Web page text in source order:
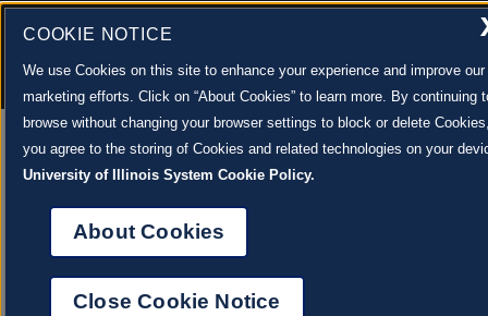
COOKIE NOTICE
We use Cookies on this site to enhance your experience and improve our
marketing efforts. Click on “About Cookies” to learn more. By continuing
browse without changing your browser settings to block or delete
you agree to the storing of Cookies and related technologies on your
University of Illinois System Cookie Policy.
About Cookies
Close Cookie Notice